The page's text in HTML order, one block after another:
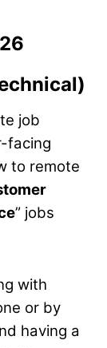
job
facing
to remote
” jobs
with
or by
having a